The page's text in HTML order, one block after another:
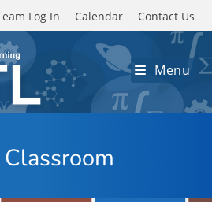
Log In Calendar Contact Us
Menu